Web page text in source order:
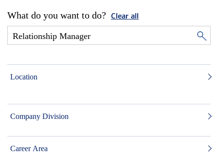
What do you want to do? Clear all
Location
Company Division
Career Area